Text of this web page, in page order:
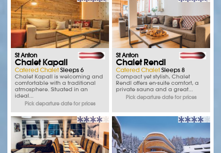
St Anton
Chalet Kapall
Catered ChaletSleeps 6
Chalet Kapall is welcoming and
comfortable with a traditional
atmosphere. Situated in an
ideal...
Pick departure date for prices
St Anton
Chalet Rendl
Catered ChaletSleeps 8
Compact yet stylish, Chalet
Rendl offers en-suite comfort, a
private sauna and a great...
Pick departure date for prices